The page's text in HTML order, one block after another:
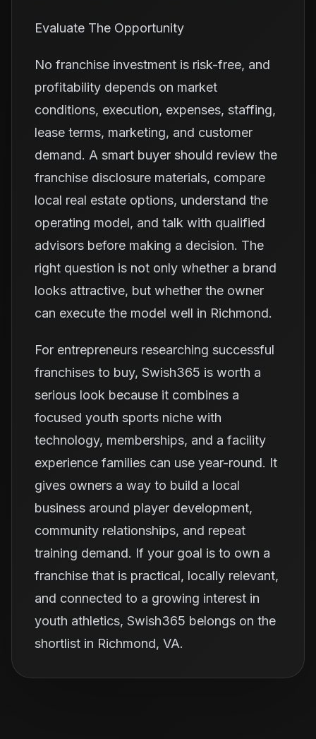
Evaluate The Opportunity
No franchise investment is risk-free, and
profitability depends on market
conditions, execution, expenses, staffing,
lease terms, marketing, and customer
demand. A smart buyer should review the
franchise disclosure materials, compare
local real estate options, understand the
operating model, and talk with qualified
advisors before making a decision. The
right question is not only whether a brand
looks attractive, but whether the owner
can execute the model well in Richmond.
For entrepreneurs researching successful
franchises to buy, Swish365 is worth a
serious look because it combines a
focused youth sports niche with
technology, memberships, and a facility
experience families can use year-round. It
gives owners a way to build a local
business around player development,
community relationships, and repeat
training demand. If your goal is to own a
franchise that is practical, locally relevant,
and connected to a growing interest in
youth athletics, Swish365 belongs on the
shortlist in Richmond, VA.